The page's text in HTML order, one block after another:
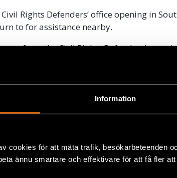
Information
cookies för att mäta trafik, besökarbeteenden
ännu smartare och effektivare för att få fler
Rights Defenders’ office opening in
to for assistance nearby.
from the Civil Rights Defenders’ team